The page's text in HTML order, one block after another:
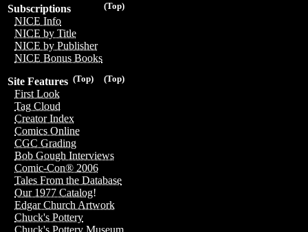
(Top)
Subscriptions
NICE Info
NICE by Title
NICE by Publisher
NICE Bonus Books
(Top)
(Top)
Site Features
First Look
Tag Cloud
Creator Index
Comics Online
CGC Grading
Bob Gough Interviews
Comic-Con® 2006
Tales From the Database
Our 1977 Catalog!
Edgar Church Artwork
Chuck's Pottery
Chuck's Pottery Museum